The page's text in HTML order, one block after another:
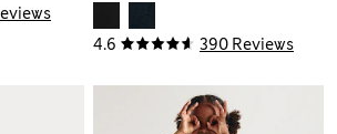
4.6 390 Reviews